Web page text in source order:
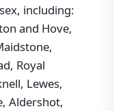
including:
and Hove,
Royal
Lewes,
Aldershot,